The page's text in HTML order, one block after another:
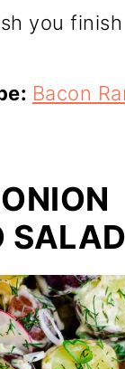
you
Bacon
SALAD